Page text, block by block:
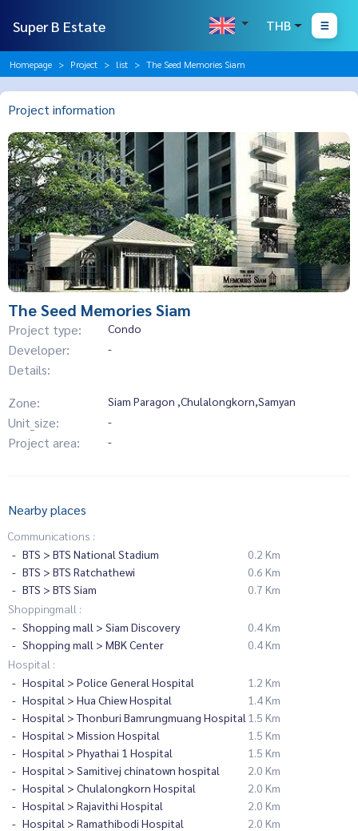
Super B Estate THB
Homepage Project list The Seed Memories Siam
Project information
The Seed Memories Siam
Project type: Condo
Developer: -
Details:
Zone:
Siam Paragon ,Chulalongkorn,Samyan
Unit_size: -
Project area: -
Nearby places
Communications :
BTS > BTS National Stadium
0.2 Km
BTS > BTS Ratchathewi
0.6 Km
BTS > BTS Siam
0.7 Km
Shoppingmall :
Shopping mall > Siam Discovery
0.4 Km
Shopping mall > MBK Center
0.4 Km
Hospital :
Hospital > Police General Hospital
1.2 Km
Hospital > Hua Chiew Hospital
1.4 Km
Hospital > Thonburi Bamrungmuang Hospital 1.5 Km
Hospital > Mission Hospital
1.5 Km
Hospital > Phyathai 1 Hospital
1.5 Km
Hospital > Samitivej chinatown hospital
2.0 Km
Hospital > Chulalongkorn Hospital
2.0 Km
Hospital > Rajavithi Hospital
2.0 Km
Hospital > Ramathibodi Hospital
2.0 Km